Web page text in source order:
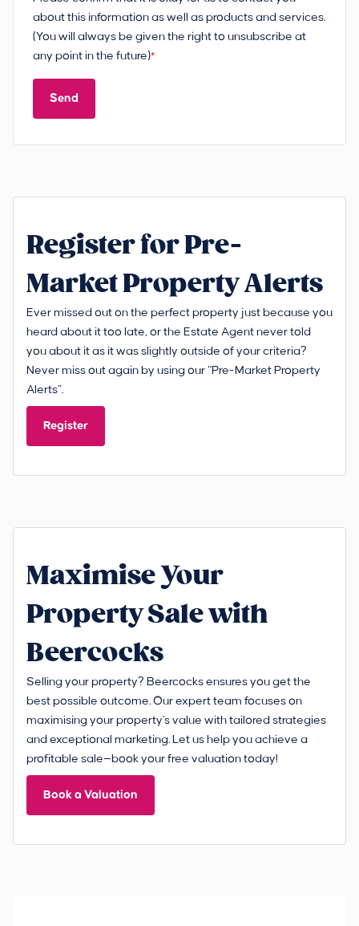
about this information as well as products and services.
(You will always be given the right to unsubscribe at
any point in the future)*
Send
Register for Pre-
Market Property Alerts
Ever missed out on the perfect property just because you
heard about it too late, or the Estate Agent never told
you about it as it was slightly outside of your criteria?
Never miss out again by using our “Pre-Market Property
Alerts”.
Register
Maximise Your
Property Sale with
Beercocks
Selling your property? Beercocks ensures you get the
best possible outcome. Our expert team focuses on
maximising your property's value with tailored strategies
and exceptional marketing. Let us help you achieve a
profitable sale—book your free valuation today!
Book a Valuation